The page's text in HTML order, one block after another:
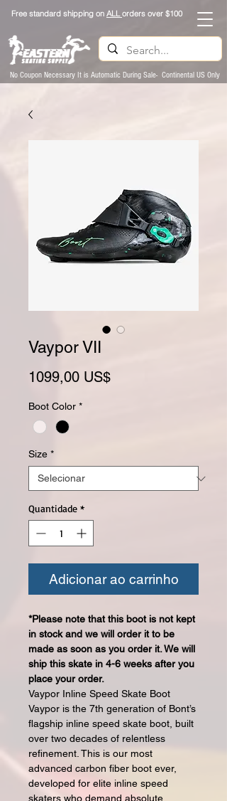
Free standard shipping on ALLorders over $100
No Coupon Necessary It is Automatic During Sale- Continental US Only
Vaypor VII
1099,00 US$Preço
Boot Color *
Size *
Quantidade *
Adicionar ao carrinho
*Please note that this boot is not kept
in stock and we will order it to be
made as soon as you order it. We will
ship this skate in 4-6 weeks after you
place your order.
Vaypor Inline Speed Skate Boot
Vaypor is the 7th generation of Bont’s
flagship inline speed skate boot, built
over two decades of relentless
refinement. This is our most
advanced carbon fiber boot ever,
developed for elite inline speed
skaters who demand absolute